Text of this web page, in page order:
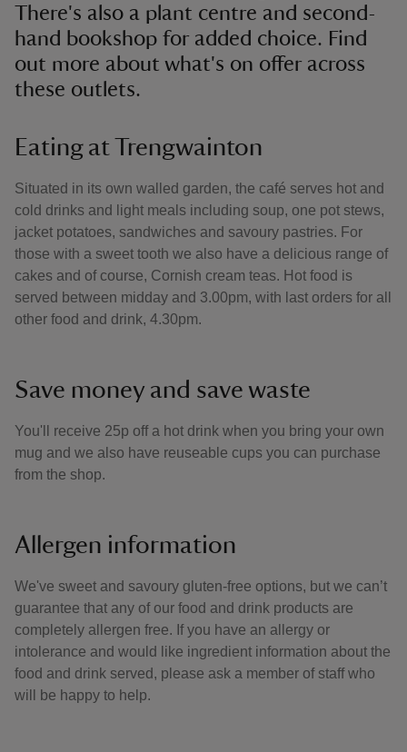
There's also a plant centre and second-
hand bookshop for added choice. Find
out more about what's on offer across
these outlets.
Eating at Trengwainton
Situated in its own walled garden, the café serves hot and
cold drinks and light meals including soup, one pot stews,
jacket potatoes, sandwiches and savoury pastries. For
those with a sweet tooth we also have a delicious range of
cakes and of course, Cornish cream teas. Hot food is
served between midday and 3.00pm, with last orders for all
other food and drink, 4.30pm.
Save money and save waste
You'll receive 25p off a hot drink when you bring your own
mug and we also have reuseable cups you can purchase
from the shop.
Allergen information
We've sweet and savoury gluten-free options, but we can’t
guarantee that any of our food and drink products are
completely allergen free. If you have an allergy or
intolerance and would like ingredient information about the
food and drink served, please ask a member of staff who
will be happy to help.